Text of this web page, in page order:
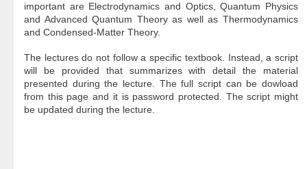
important are Electrodynamics and Optics, Quantum Physics
and Advanced Quantum Theory as well as Thermodynamics
and Condensed-Matter Theory.
The lectures do not follow a specific textbook. Instead, a script
will be provided that summarizes with detail the material
presented during the lecture. The full script can be dowload
from this page and it is password protected. The script might
be updated during the lecture.